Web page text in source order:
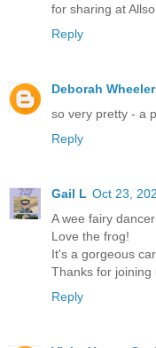
for sharing at
Reply
Deborah Wheeler
so very pretty - a
Reply
Gail L Oct 23,
A wee fairy
Love the frog!
It's a gorgeous
Thanks for joining
Reply